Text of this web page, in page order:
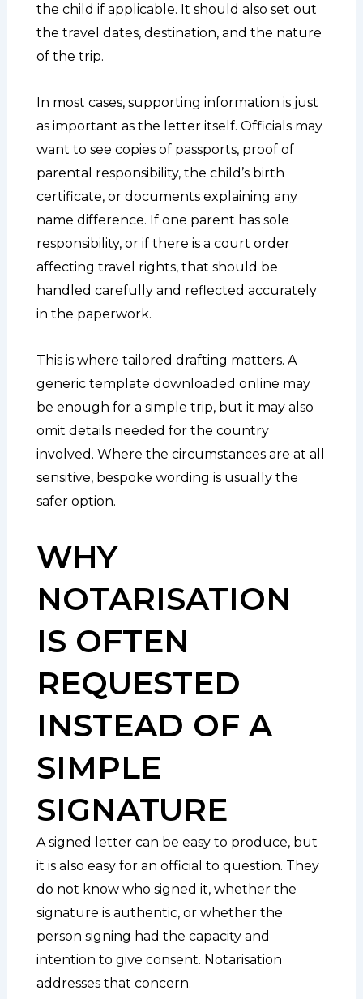
the child if applicable. It should also set out
the travel dates, destination, and the nature
of the trip.
In most cases, supporting information is just
as important as the letter itself. Officials may
want to see copies of passports, proof of
parental responsibility, the child’s birth
certificate, or documents explaining any
name difference. If one parent has sole
responsibility, or if there is a court order
affecting travel rights, that should be
handled carefully and reflected accurately
in the paperwork.
This is where tailored drafting matters. A
generic template downloaded online may
be enough for a simple trip, but it may also
omit details needed for the country
involved. Where the circumstances are at all
sensitive, bespoke wording is usually the
safer option.
WHY
NOTARISATION
IS OFTEN
REQUESTED
INSTEAD OF A
SIMPLE
SIGNATURE
A signed letter can be easy to produce, but
it is also easy for an official to question. They
do not know who signed it, whether the
signature is authentic, or whether the
person signing had the capacity and
intention to give consent. Notarisation
addresses that concern.